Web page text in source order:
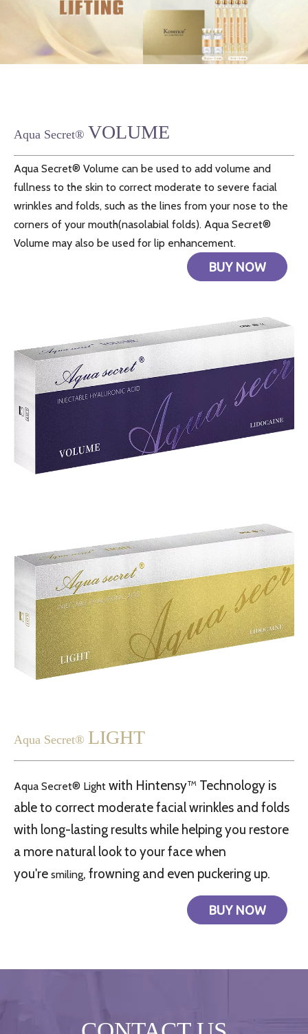
Aqua Secret® VOLUME
Aqua Secret® Volume can be used to add volume and
fullness to the skin to correct moderate to severe facial
wrinkles and folds, such as the lines from your nose to the
corners of your mouth(nasolabial folds). Aqua Secret®
Volume may also be used for lip enhancement.
BUY NOW
Aqua Secret® LIGHT
Aqua Secret® Light with Hintensy™ Technology is
able to correct moderate facial wrinkles and folds
with long-lasting results while helping you restore
a more natural look to your face when
you're smiling, frowning and even puckering up.
BUY NOW